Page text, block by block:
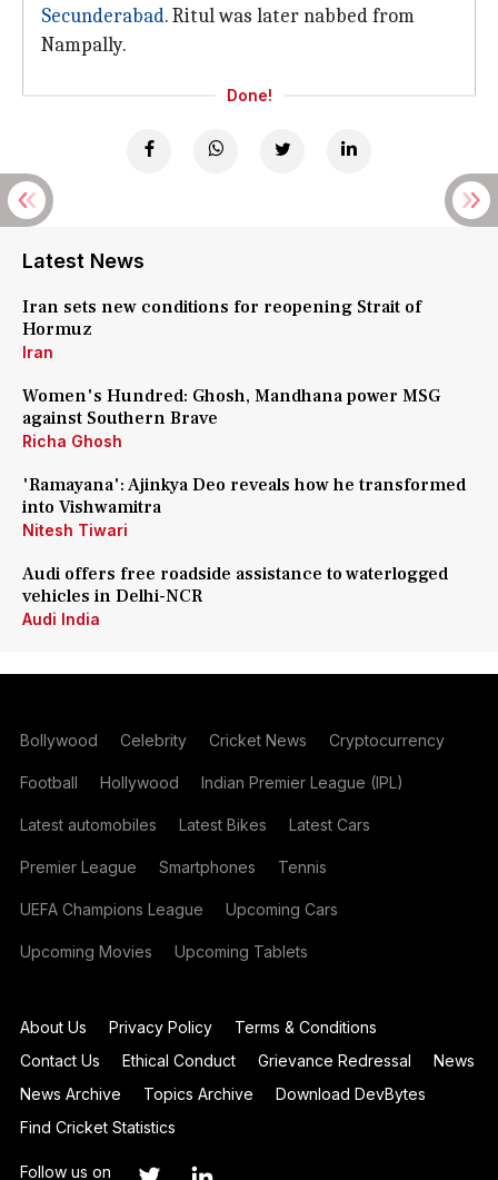
Secunderabad. Ritul was later nabbed from
Nampally.
Done!
Latest News
Iran sets new conditions for reopening Strait of
Hormuz
Iran
Women's Hundred: Ghosh, Mandhana power MSG
against Southern Brave
Richa Ghosh
'Ramayana': Ajinkya Deo reveals how he transformed
into Vishwamitra
Nitesh Tiwari
Audi offers free roadside assistance to waterlogged
vehicles in Delhi-NCR
Audi India
Bollywood Celebrity Cricket News Cryptocurrency
Football Hollywood Indian Premier League (IPL)
Latest automobiles Latest Bikes Latest Cars
Premier League Smartphones Tennis
UEFA Champions League Upcoming Cars
Upcoming Movies Upcoming Tablets
About Us Privacy Policy
Terms & Conditions
Contact Us
Ethical Conduct Grievance Redressal
News
News Archive
Topics Archive
Download DevBytes
Find Cricket Statistics
Follow us on